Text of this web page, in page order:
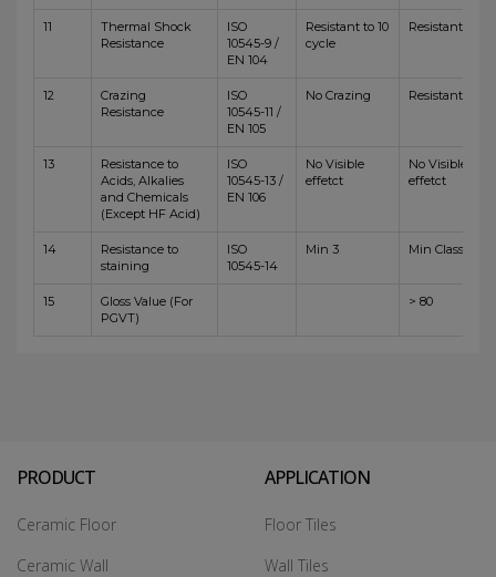
11
Thermal Shock
Resistance
ISO
10545-9 /
EN 104
Resistant to 10
cycle
Resistant
12
Crazing
Resistance
ISO
10545-11 /
EN 105
No Crazing Resistant
13
Resistance to
Acids, Alkalies
and Chemicals
(Except HF Acid)
ISO
10545-13 /
EN 106
No Visible
effetct
No Visible
effetct
14
Resistance to
staining
ISO
10545-14
Min 3 Min Class 4
15
Gloss Value (For
PGVT)
> 80
PRODUCT
Ceramic Floor
Ceramic Wall
APPLICATION
Floor Tiles
Wall Tiles